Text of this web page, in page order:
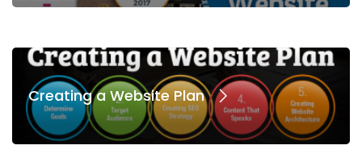
Creating a Website Plan